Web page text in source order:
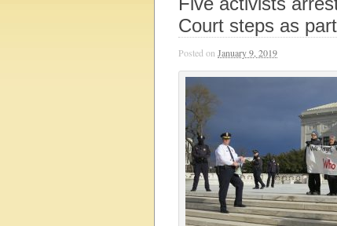
Nonviolent Resistance for a Peaceful
Court steps as
Posted on January 9, 2019